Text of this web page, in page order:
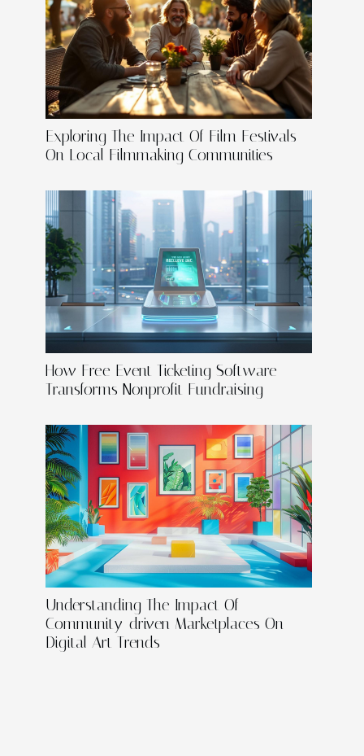
Exploring The Impact Of Film Festivals
On Local Filmmaking Communities
How Free Event Ticketing Software
Transforms Nonprofit Fundraising
Understanding The Impact Of
Community-driven Marketplaces On
Digital Art Trends